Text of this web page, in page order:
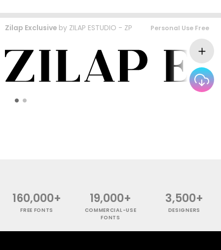
Zilap Exclusive by ZILAP ESTUDIO - ZP Personal Use Free
160,000+
FREE FONTS
19,000+
COMMERCIAL-USE
FONTS
3,500+
DESIGNERS